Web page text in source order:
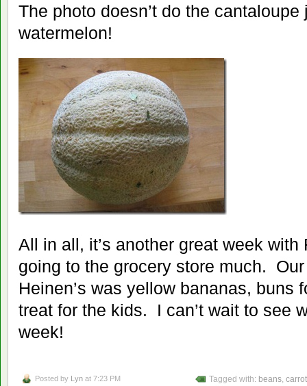
The photo doesn’t do the
watermelon!
All in all, it’s another great week
going to the grocery store much.
Heinen’s was yellow bananas, buns
treat for the kids. I can’t wait to see
week!
Posted by Lyn at 7:23 PM Tagged with: beans,